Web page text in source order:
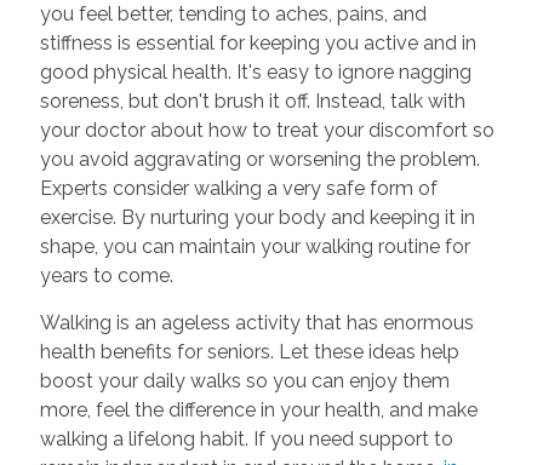
you feel better, tending to aches, pains, and
stiffness is essential for keeping you active and in
good physical health. It's easy to ignore nagging
soreness, but don't brush it off. Instead, talk with
your doctor about how to treat your discomfort so
you avoid aggravating or worsening the problem.
Experts consider walking a very safe form of
exercise. By nurturing your body and keeping it in
shape, you can maintain your walking routine for
years to come.
Walking is an ageless activity that has enormous
health benefits for seniors. Let these ideas help
boost your daily walks so you can enjoy them
more, feel the difference in your health, and make
walking a lifelong habit. If you need support to